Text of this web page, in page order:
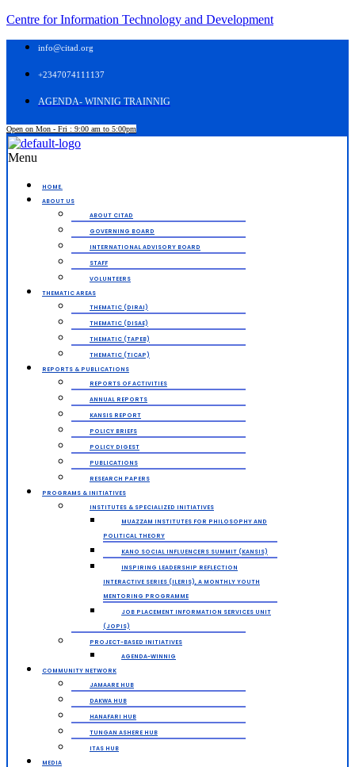
Centre for Information Technology and Development
info@citad.org
+2347074111137
AGENDA- WINNIG TRAINNIG
Open on Mon - Fri : 9:00 am to 5:00pm
Menu
HOME.
ABOUT US
ABOUT CITAD
GOVERNING BOARD
INTERNATIONAL ADVISORY BOARD
STAFF
VOLUNTEERS
THEMATIC AREAS
THEMATIC (DIRAI)
THEMATIC (DISAE)
THEMATIC (TAPEB)
THEMATIC (TICAP)
REPORTS & PUBLICATIONS
REPORTS OF ACTIVITIES
ANNUAL REPORTS
KANSIS REPORT
POLICY BRIEFS
POLICY DIGEST
PUBLICATIONS
RESEARCH PAPERS
PROGRAMS & INITIATIVES
INSTITUTES & SPECIALIZED INITIATIVES
MUAZZAM INSTITUTES FOR PHILOSOPHY AND
POLITICAL THEORY
KANO SOCIAL INFLUENCERS SUMMIT (KANSIS)
INSPIRING LEADERSHIP REFLECTION
INTERACTIVE SERIES (ILERIS), A MONTHLY YOUTH
MENTORING PROGRAMME
JOB PLACEMENT INFORMATION SERVICES UNIT
(JOPIS)
PROJECT-BASED INITIATIVES
AGENDA-WINNIG
COMMUNITY NETWORK
JAMAARE HUB
DAKWA HUB
HANAFARI HUB
TUNGAN ASHERE HUB
ITAS HUB
MEDIA